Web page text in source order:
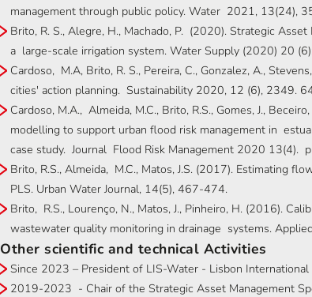
management through public policy. Water 2021, 13(24),
Brito, R. S., Alegre, H., Machado, P. (2020). Strategic
a large-scale irrigation system. Water Supply (2020) 20
Cardoso, M.A, Brito, R. S., Pereira, C., Gonzalez, A.,
cities' action planning. Sustainability 2020, 12 (6), 2349.
Cardoso, M.A., Almeida, M.C., Brito, R.S., Gomes, J.,
modelling to support urban flood risk management in
case study. Journal Flood Risk Management 2020 13(4).
Brito, R.S., Almeida, M.C., Matos, J.S. (2017). Estimating
PLS. Urban Water Journal, 14(5), 467-474.
Brito, R.S., Lourenço, N., Matos, J., Pinheiro, H. (2016).
wastewater quality monitoring in drainage systems.
Other scientific and technical Activities
Since 2023 – President of LIS-Water - Lisbon
2019-2023 - Chair of the Strategic Asset Management